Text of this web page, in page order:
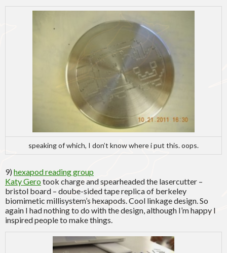
speaking of which, I don’t know where i put this. oops.
9) hexapod reading group
Katy Gero took charge and spearheaded the lasercutter –
bristol board – doube-sided tape replica of berkeley
biomimetic millisystem’s hexapods. Cool linkage design. So
again I had nothing to do with the design, although I’m happy I
inspired people to make things.